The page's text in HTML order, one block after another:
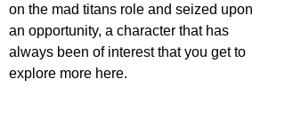
on the mad titans role and seized upon
an opportunity, a character that has
always been of interest that you get to
explore more here.